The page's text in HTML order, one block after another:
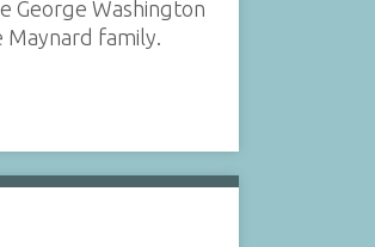
George Washington
family.